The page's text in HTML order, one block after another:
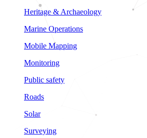
Heritage & Archaeology
Marine Operations
Mobile Mapping
Monitoring
Public safety
Roads
Solar
Surveying